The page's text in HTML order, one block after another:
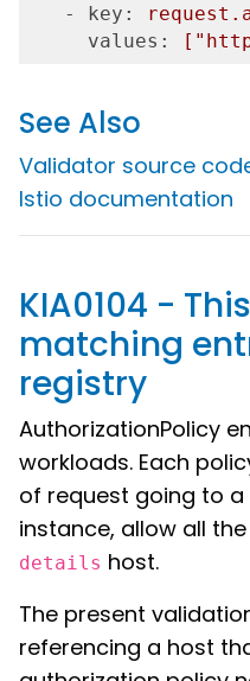
   - key:
     values:
See Also
Validator source
Istio documentation
KIA0104 -
matching
registry
AuthorizationPolicy
workloads. Each
of request going to
instance, allow all
details host.
The present
referencing a host